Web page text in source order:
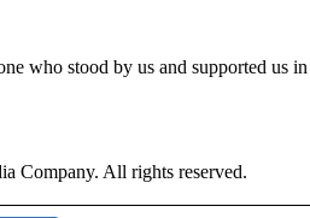
who stood by us and supported us
Company. All rights reserved.